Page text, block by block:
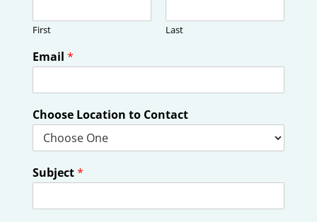
First Last
Email *
Choose Location to Contact
Subject*